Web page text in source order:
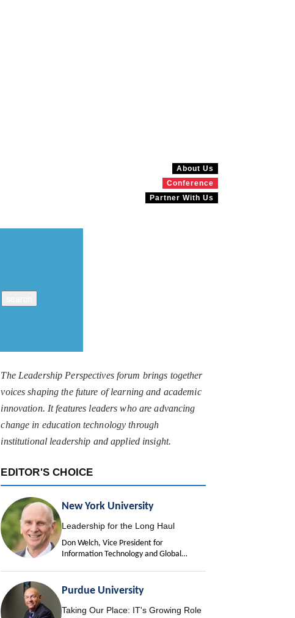
About Us
Conference
Partner With Us
The Leadership Perspectives forum brings together
voices shaping the future of learning and academic
innovation. It features leaders who are advancing
change in education technology through
institutional leadership and applied insight.
EDITOR'S CHOICE
New York University
Leadership for the Long Haul
Don Welch, Vice President for
Information Technology and Global
Purdue University
Taking Our Place: IT's Growing Role